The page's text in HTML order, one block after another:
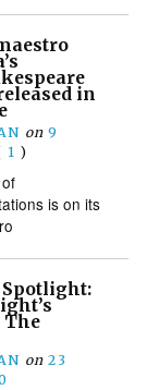
in
on 9
1 )
is on its
The
on 23